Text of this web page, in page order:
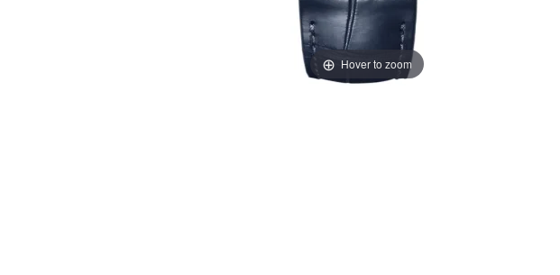
Hover to zoom